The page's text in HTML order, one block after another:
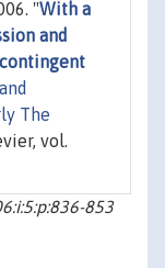
"With a
and
The
vol.
853